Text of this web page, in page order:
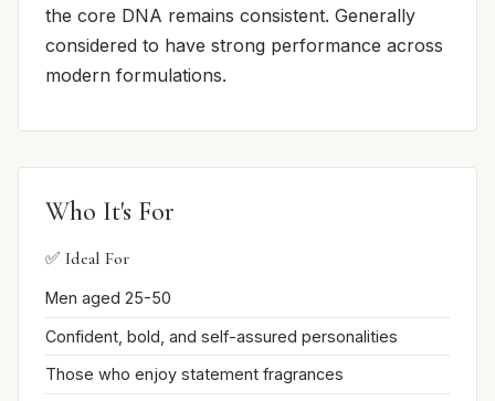
the core DNA remains consistent. Generally
considered to have strong performance across
modern formulations.
Who It's For
✅ Ideal For
Men aged 25-50
Confident, bold, and self-assured personalities
Those who enjoy statement fragrances